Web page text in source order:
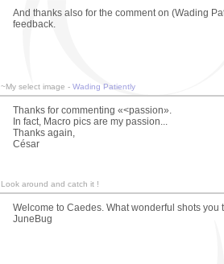
And thanks also for the comment on (Wading
feedback.
~My select image - Wading Patiently
Thanks for commenting «<passion».
In fact, Macro pics are my passion...
Thanks again,
César
Look around and catch it !
Welcome to Caedes. What wonderful shots you
JuneBug